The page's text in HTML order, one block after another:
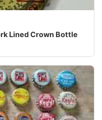
Lined Crown Bottle
CHECK BACK